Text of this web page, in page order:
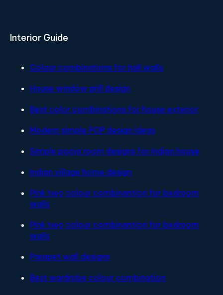
Interior Guide
Colour combinations for hall walls
House window grill design
Best color combinations for house exterior
Modern simple POP design ideas
Simple pooja room designs for Indian house
Indian village home design
Pink two colour combinantion for bedroom
walls
Pink two colour combinantion for bedroom
walls
Parapet wall designs
Best wardrobe colour combination